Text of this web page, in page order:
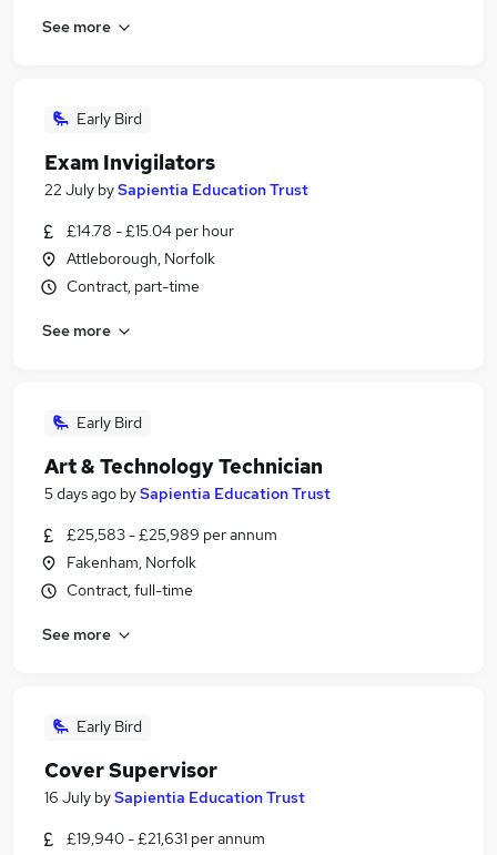
See more
Early Bird
Exam Invigilators
22 July bySapientia Education Trust
£14.78 - £15.04 per hour
Attleborough, Norfolk
Contract, part-time
See more
Early Bird
Art & Technology Technician
5 days ago bySapientia Education Trust
£25,583 - £25,989 per annum
Fakenham, Norfolk
Contract, full-time
See more
Early Bird
Cover Supervisor
16 July bySapientia Education Trust
£19,940 - £21,631 per annum